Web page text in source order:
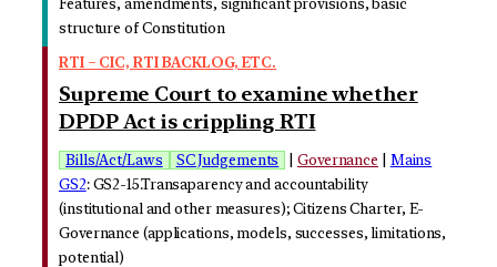
Features, amendments, significant provisions, basic
structure of Constitution
RTI – CIC, RTI BACKLOG, ETC.
Supreme Court to examine whether
DPDP Act is crippling RTI
Bills/Act/Laws SC Judgements |Governance
Mains
GS2: GS2-15.Transaparency and accountability
(institutional and other measures); Citizens Charter, E-
Governance (applications, models, successes, limitations,
potential)